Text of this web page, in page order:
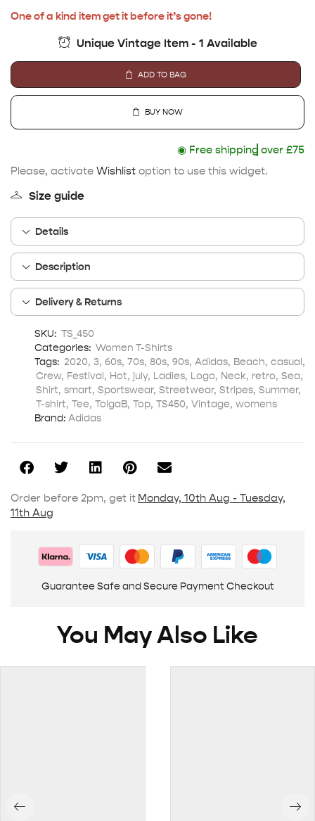
One of a kind item get it before it’s gone!
Unique Vintage Item - 1 Available
ADD TO BAG
BUY NOW
◉Free shipping
over £75
Please, activate Wishlist option to use this widget.
Size guide
Details
Description
Delivery & Returns
SKU: TS_450
Categories: Women T-Shirts
Tags: 2020, 3, 60s, 70s, 80s, 90s, Adidas, Beach, casual,
Crew, Festival, Hot, july, Ladies, Logo, Neck, retro, Sea,
Shirt, smart, Sportswear, Streetwear, Stripes, Summer,
T-shirt, Tee, TolgaB, Top, TS450, Vintage, womens
Brand: Adidas
Order before 2pm, get it Monday, 10th Aug - Tuesday,
11th Aug
Guarantee Safe and Secure Payment Checkout
You May Also Like